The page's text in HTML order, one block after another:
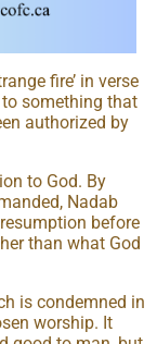
fire’ in verse
to something that
authorized by
to God. By
Nadab
before
than what God
is condemned in
worship. It